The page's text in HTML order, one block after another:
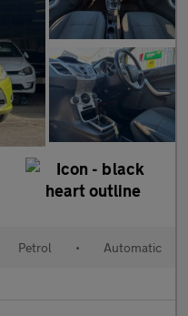
Petrol • Automatic